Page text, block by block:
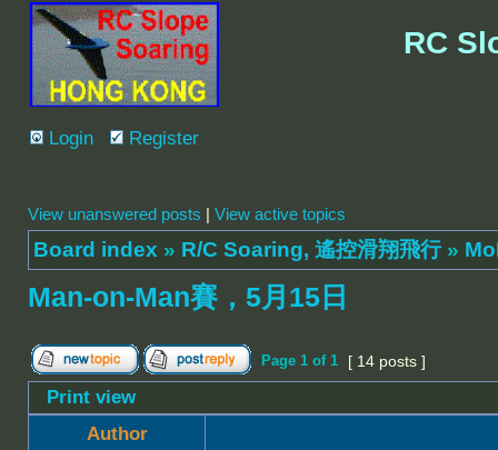
RC
Login Register
View unanswered posts | View active topics
Board index » R/C Soaring, 遙控滑翔飛行»
Man-on-Man賽，5月15日
Page 1 of 1 [ 14 posts ]
Print view
Author